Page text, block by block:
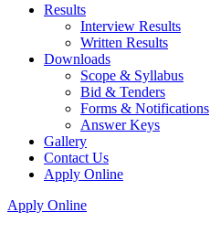
Results
Interview Results
Written Results
Downloads
Scope & Syllabus
Bid & Tenders
Forms & Notifications
Answer Keys
Gallery
Contact Us
Apply Online
Apply Online